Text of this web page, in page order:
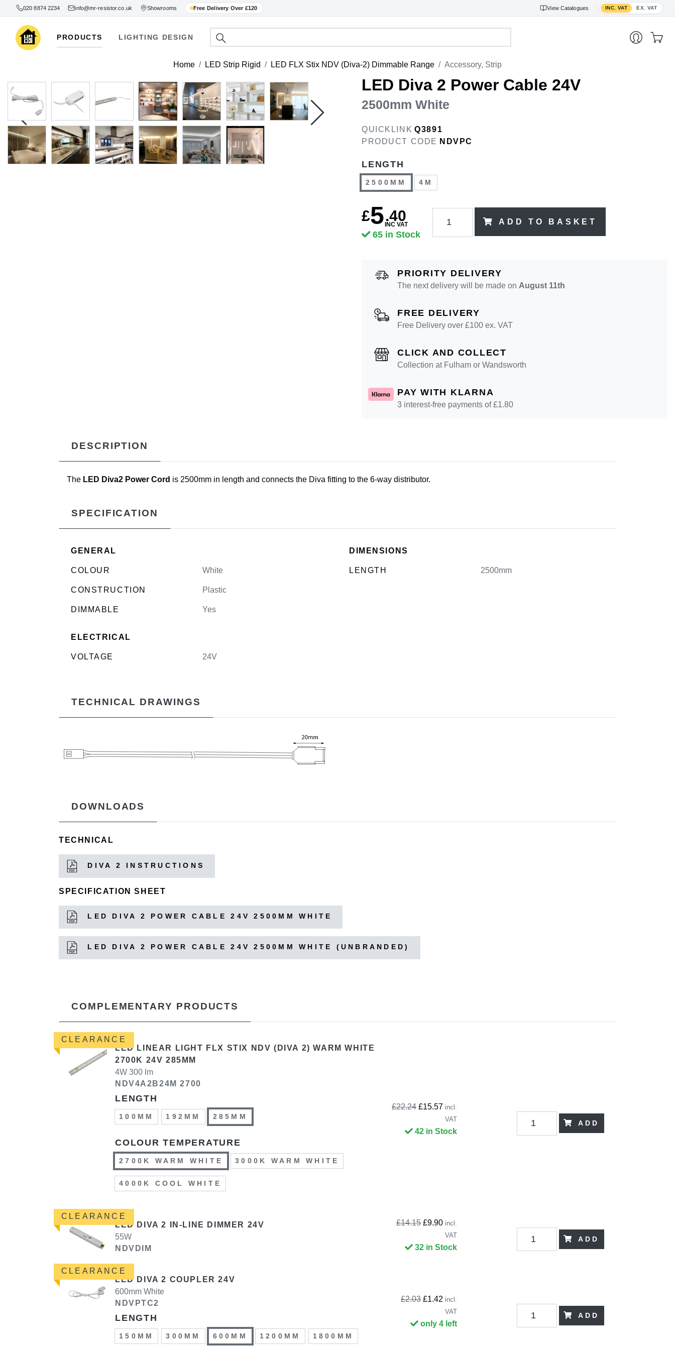
020 8874 2234 info@mr-resistor.co.uk Showrooms Free Delivery Over £120 View Catalogues INC. VAT EX. VAT
Toggle VAT display
PRODUCTS LIGHTING DESIGN
Home LED Strip Rigid LED FLX Stix NDV (Diva-2) Dimmable Range Accessory, Strip
LED Diva 2 Power Cable 24V
2500mm White
QUICKLINK Q3891
PRODUCT CODE NDVPC
LENGTH
2500MM 4M
£5.40
INC VAT
65 in Stock
ADD TO BASKET
PRIORITY DELIVERY
The next delivery will be made on August 11th
FREE DELIVERY
Free Delivery over £100 ex. VAT
CLICK AND COLLECT
Collection at Fulham or Wandsworth
PAY WITH KLARNA
3 interest-free payments of £1.80
DESCRIPTION
The LED Diva2 Power Cord is 2500mm in length and connects the Diva fitting to the 6-way distributor.
SPECIFICATION
GENERAL
COLOUR White
CONSTRUCTION Plastic
DIMMABLE Yes
DIMENSIONS
LENGTH 2500mm
ELECTRICAL
VOLTAGE 24V
TECHNICAL DRAWINGS
DOWNLOADS
TECHNICAL
DIVA 2 INSTRUCTIONS
SPECIFICATION SHEET
LED DIVA 2 POWER CABLE 24V 2500MM WHITE
LED DIVA 2 POWER CABLE 24V 2500MM WHITE (UNBRANDED)
COMPLEMENTARY PRODUCTS
CLEARANCE
LED LINEAR LIGHT FLX STIX NDV (DIVA 2) WARM WHITE
2700K 24V 285MM
4W 300 lm
NDV4A2B24M 2700
LENGTH
100MM 192MM 285MM
COLOUR TEMPERATURE
2700K WARM WHITE 3000K WARM WHITE
4000K COOL WHITE
£22.24 £15.57 incl.
VAT
42 in Stock
ADD
CLEARANCE
LED DIVA 2 IN-LINE DIMMER 24V
55W
NDVDIM
£14.15 £9.90 incl.
VAT
32 in Stock
ADD
CLEARANCE
LED DIVA 2 COUPLER 24V
600mm White
NDVPTC2
LENGTH
150MM 300MM 600MM 1200MM 1800MM
£2.03 £1.42 incl.
VAT
only 4 left
ADD